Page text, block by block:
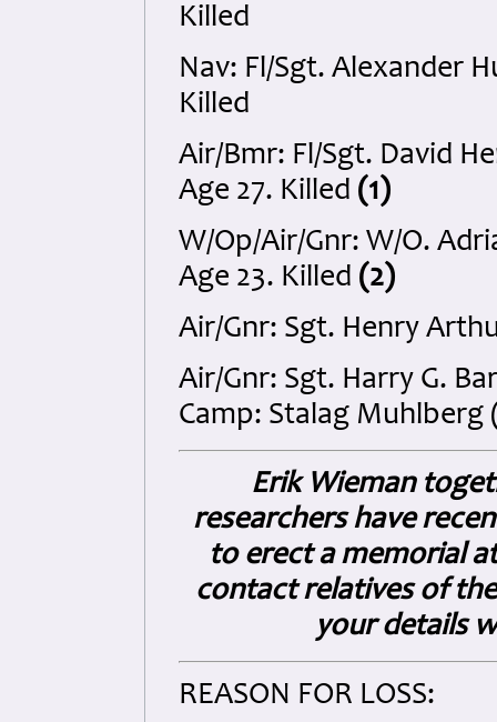
Killed
Nav: Fl/Sgt. Alexander
Killed
Air/Bmr: Fl/Sgt. David
Age 27. Killed (1)
W/Op/Air/Gnr: W/O.
Age 23. Killed (2)
Air/Gnr: Sgt. Henry
Air/Gnr: Sgt. Harry G.
Camp: Stalag Muhlberg
Erik Wieman
researchers have
to erect a memorial
contact relatives of
your details
REASON FOR LOSS: